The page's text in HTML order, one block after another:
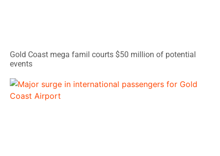
Gold Coast mega famil courts $50 million of potential
events